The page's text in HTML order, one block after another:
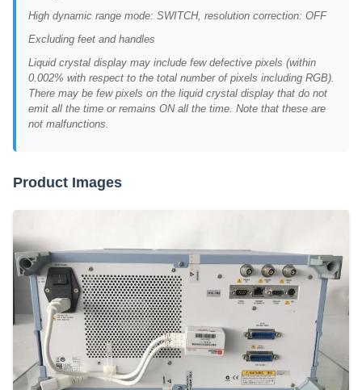
High dynamic range mode: SWITCH, resolution correction: OFF
Excluding feet and handles
Liquid crystal display may include few defective pixels (within
0.002% with respect to the total number of pixels including RGB).
There may be few pixels on the liquid crystal display that do not
emit all the time or remains ON all the time. Note that these are
not malfunctions.
Product Images